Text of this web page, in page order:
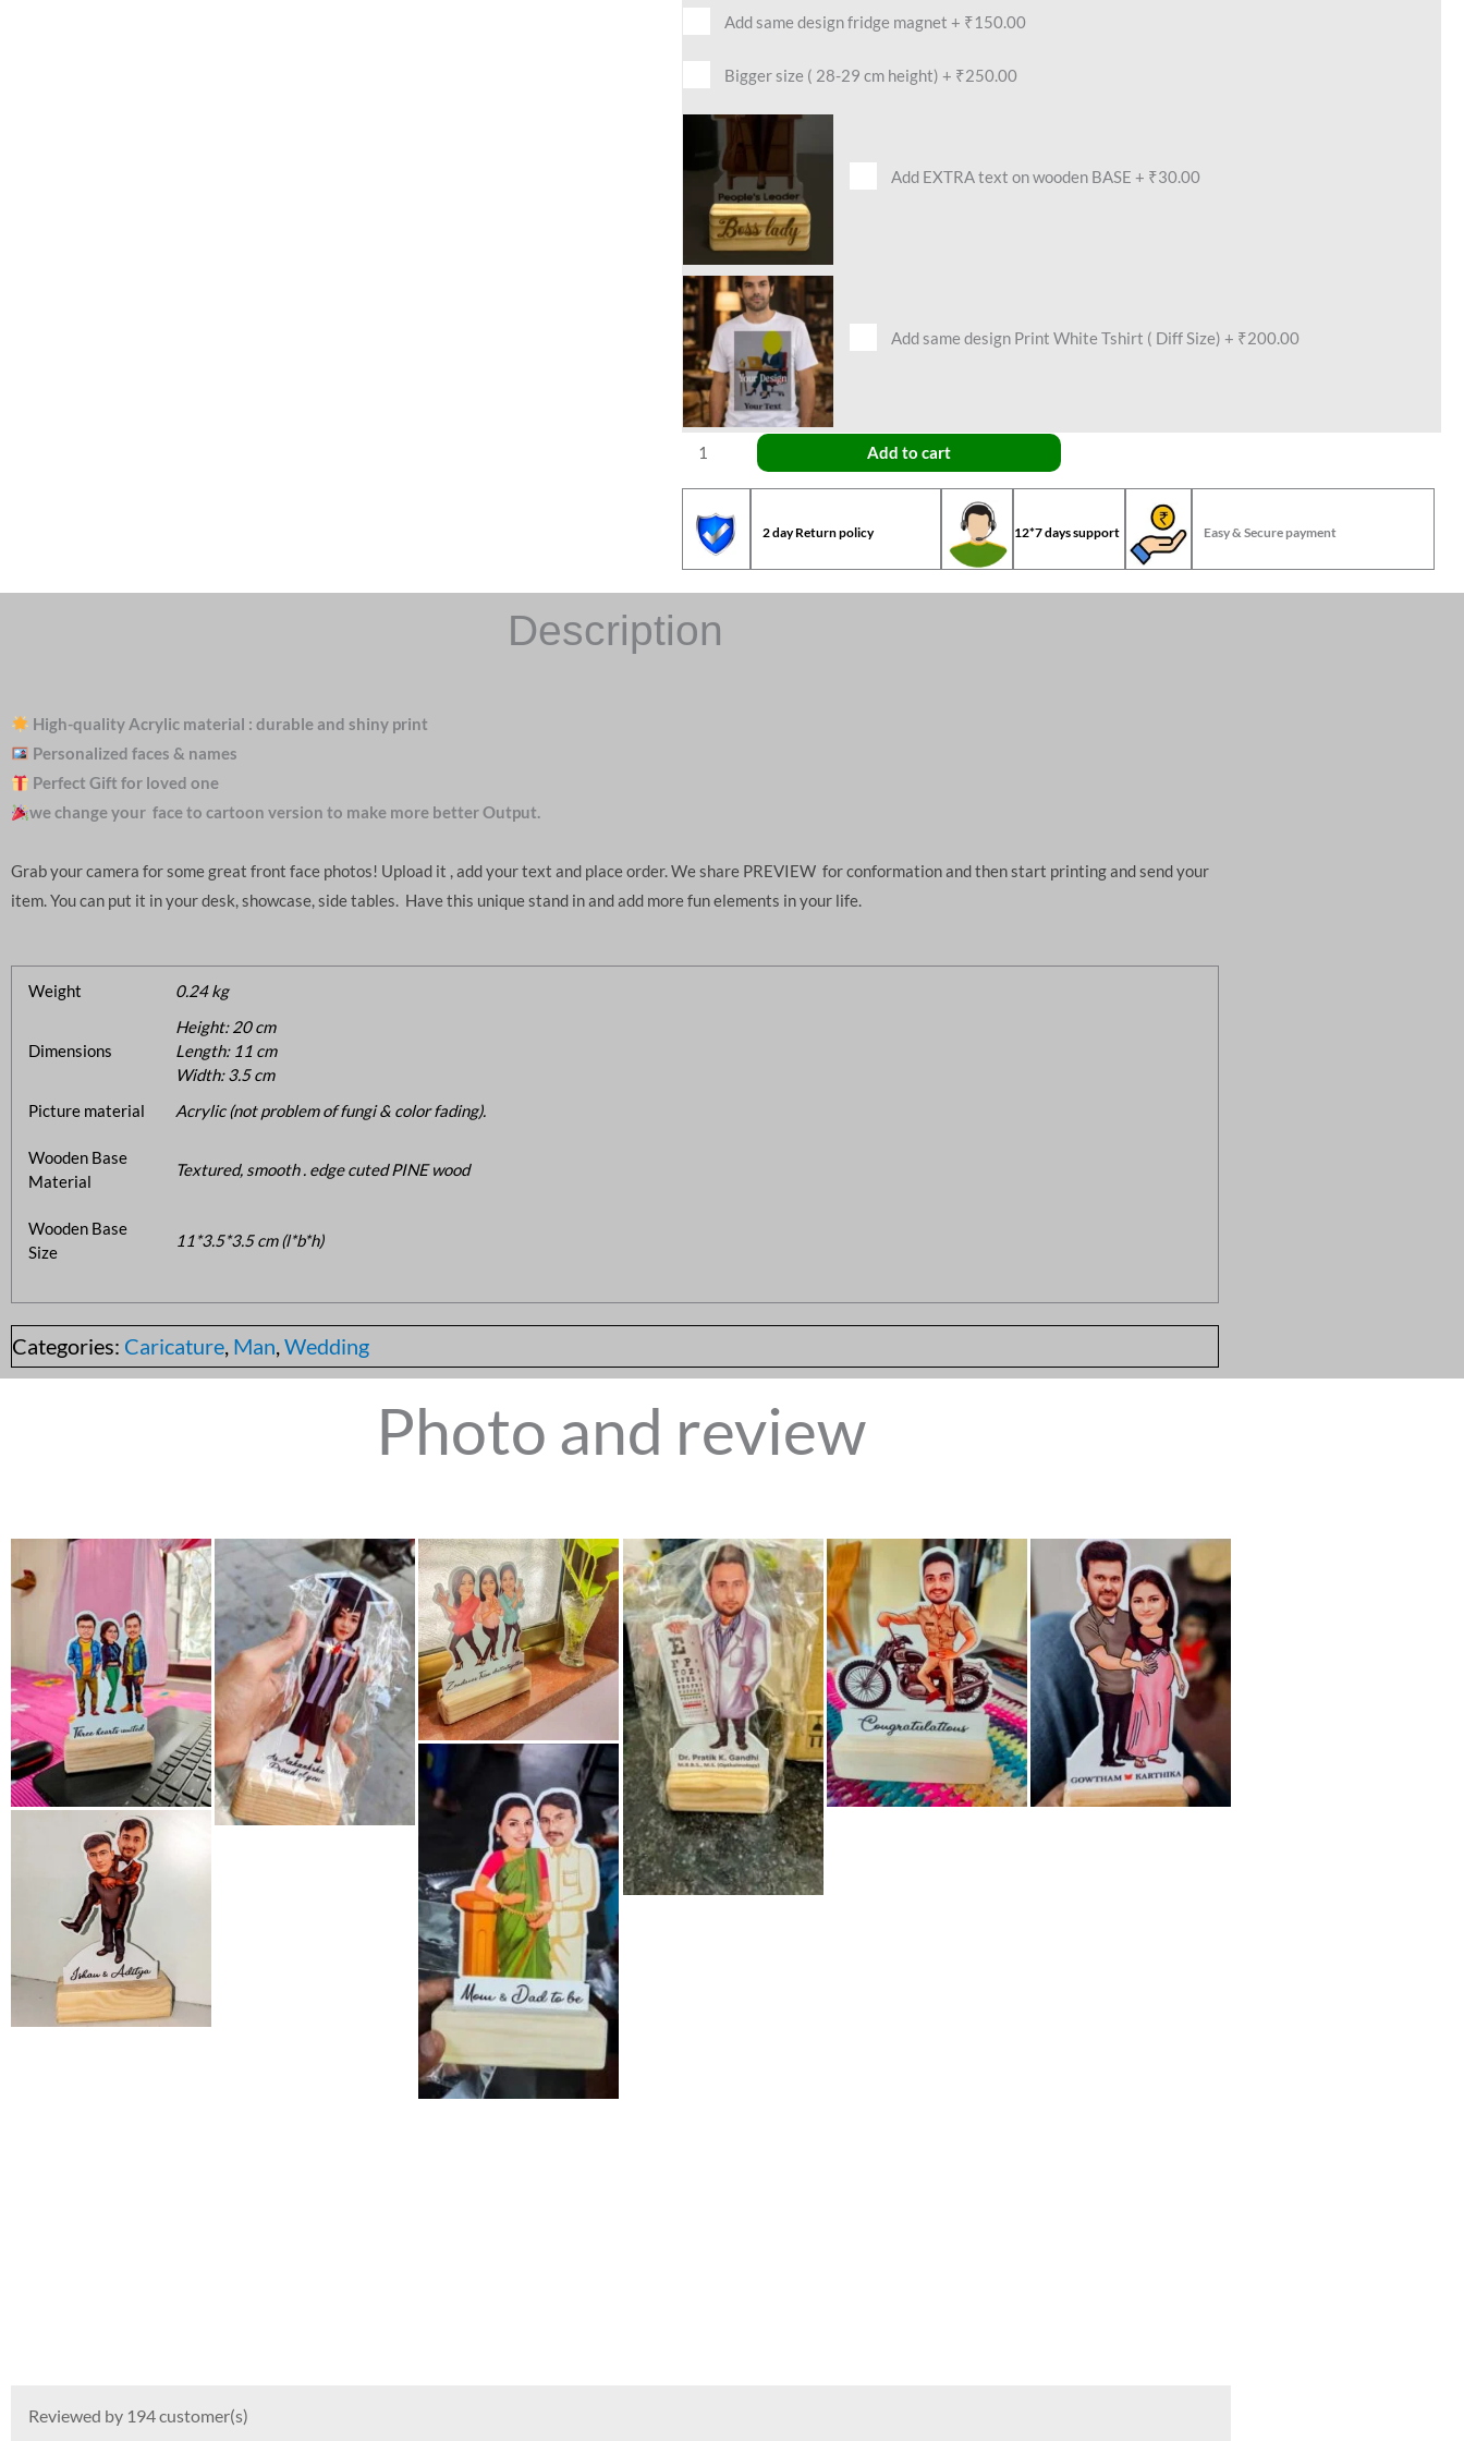
Add same design fridge magnet + ₹150.00
Bigger size ( 28-29 cm height) + ₹250.00
Add EXTRA text on wooden BASE + ₹30.00
Add same design Print White Tshirt ( Diff Size) + ₹200.00
Add to cart
2 day Return policy 12*7 days support Easy & Secure payment
Description
High-quality Acrylic material : durable and shiny print
Personalized faces & names
Perfect Gift for loved one
we change your face to cartoon version to make more better Output.
Grab your camera for some great front face photos! Upload it , add your text and place order. We share PREVIEW for conformation and then start printing and send your
item. You can put it in your desk, showcase, side tables. Have this unique stand in and add more fun elements in your life.
Weight 0.24 kg
Dimensions
Height: 20 cm
Length: 11 cm
Width: 3.5 cm
Picture material
Acrylic (not problem of fungi & color fading).
Wooden Base
Material
Textured, smooth . edge cuted PINE wood
Wooden Base
Size
11*3.5*3.5 cm (l*b*h)
Categories: Caricature, Man,Wedding
Photo and review
Reviewed by 194 customer(s)